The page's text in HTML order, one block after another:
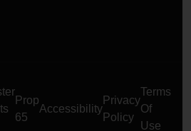
Prop
65
Accessibility
Privacy
Policy
Terms
Of
Use